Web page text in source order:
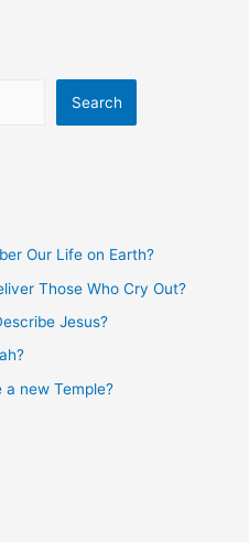
Search
Our Life on Earth?
Those Who Cry Out?
Jesus?
a new Temple?